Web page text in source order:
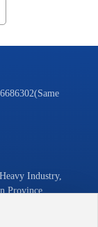
(Same
Industry,
Province